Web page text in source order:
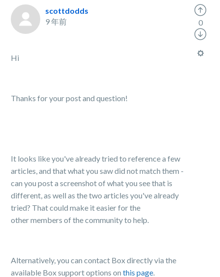
scottdodds
9 年前
Hi
Thanks for your post and question!
It looks like you've already tried to reference a few
articles, and that what you saw did not match them -
can you post a screenshot of what you see that is
different, as well as the two articles you've already
tried? That could make it easier for the
other members of the community to help.
Alternatively, you can contact Box directly via the
available Box support options onthis page.
0